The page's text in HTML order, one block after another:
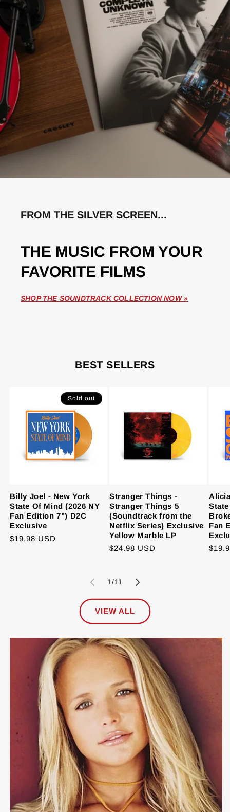
FROM THE SILVER SCREEN...
THE MUSIC FROM YOUR
FAVORITE FILMS
SHOP THE SOUNDTRACK COLLECTION NOW »
BEST SELLERS
Sold out
Billy Joel - New York
State Of Mind (2026 NY
Fan Edition 7") D2C
Exclusive
Regular
$19.98 USD
Stranger Things -
Stranger Things 5
(Soundtrack from the
Netflix Series) Exclusive
Yellow Marble LP
Regular
$24.98 USD
Fan
1 /of
11
VIEW ALL